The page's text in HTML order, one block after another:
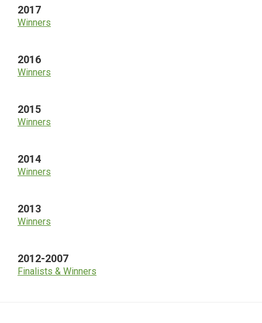
2017
Winners
2016
Winners
2015
Winners
2014
Winners
2013
Winners
2012-2007
Finalists & Winners